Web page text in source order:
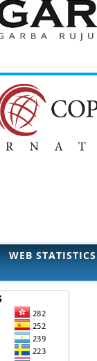
WEB STATISTICS